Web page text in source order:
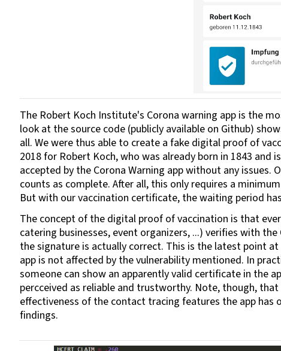
The Robert Koch Institute's Corona warning app is the
look at the source code (publicly available on Github)
all. We were thus able to create a fake digital proof of
2018 for Robert Koch, who was already born in 1843 and
accepted by the Corona Warning app without any issues.
counts as complete. After all, this only requires a
But with our vaccination certificate, the waiting period
The concept of the digital proof of vaccination is that
catering businesses, event organizers, ...) verifies with
the signature is actually correct. This is the latest point
app is not affected by the vulnerability mentioned. In
someone can show an apparently valid certificate in the
percceived as reliable and trustworthy. Note, though,
effectiveness of the contact tracing features the app
findings.